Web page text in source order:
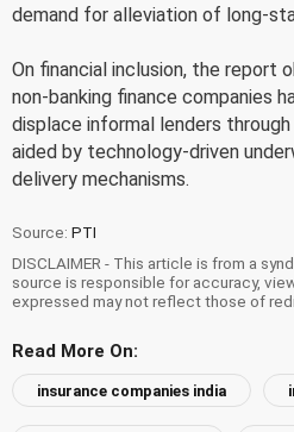
demand for alleviation of long-
On financial inclusion, the report
non-banking finance companies
displace informal lenders
aided by technology-driven
delivery mechanisms.
Source: PTI
DISCLAIMER - This article is from a
source is responsible for accuracy,
expressed may not reflect those of
Read More On:
insurance companies india